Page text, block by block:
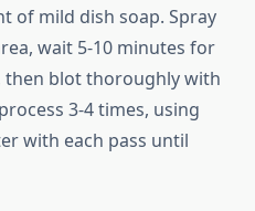
of mild dish soap. Spray
wait 5-10 minutes for
blot thoroughly with
3-4 times, using
with each pass until